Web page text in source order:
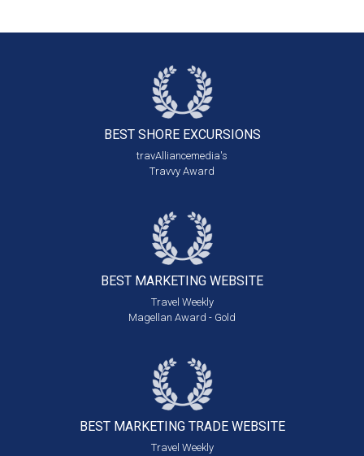
BEST SHORE EXCURSIONS
travAlliancemedia's
Travvy Award
BEST MARKETING WEBSITE
Travel Weekly
Magellan Award - Gold
BEST MARKETING TRADE WEBSITE
Travel Weekly